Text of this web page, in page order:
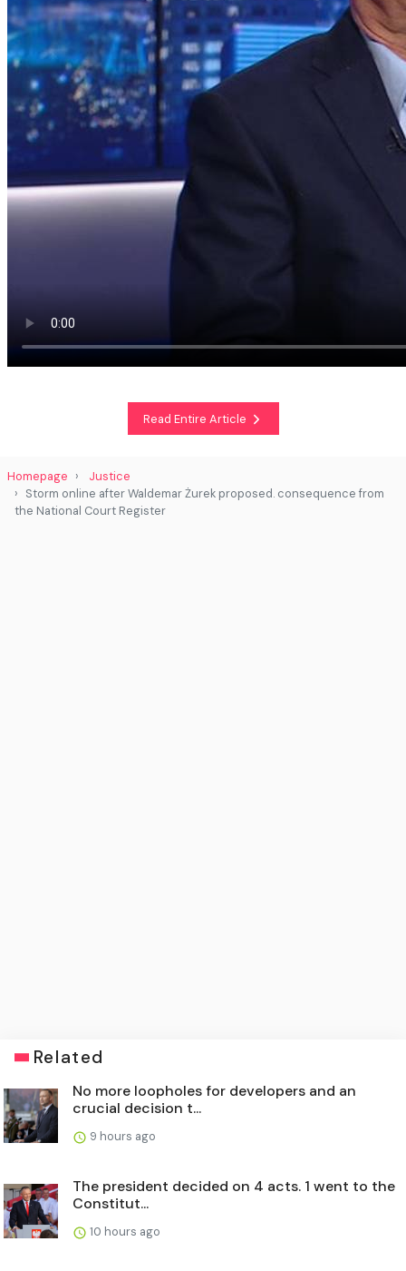
Read Entire Article
Homepage
Justice
Storm online after Waldemar Żurek proposed. consequence from
the National Court Register
Related
No more loopholes for developers and an
crucial decision t...
9 hours ago
The president decided on 4 acts. 1 went to the
Constitut...
10 hours ago